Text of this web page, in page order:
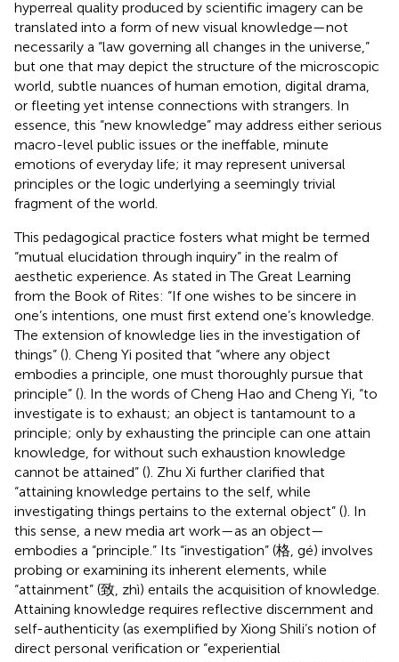
hyperreal quality produced by scientific imagery can be
translated into a form of new visual knowledge—not
necessarily a “law governing all changes in the universe,”
but one that may depict the structure of the microscopic
world, subtle nuances of human emotion, digital drama,
or fleeting yet intense connections with strangers. In
essence, this “new knowledge” may address either serious
macro-level public issues or the ineffable, minute
emotions of everyday life; it may represent universal
principles or the logic underlying a seemingly trivial
fragment of the world.
This pedagogical practice fosters what might be termed
“mutual elucidation through inquiry” in the realm of
aesthetic experience. As stated in The Great Learning
from the Book of Rites: “If one wishes to be sincere in
one’s intentions, one must first extend one’s knowledge.
The extension of knowledge lies in the investigation of
things” (). Cheng Yi posited that “where any object
embodies a principle, one must thoroughly pursue that
principle” (). In the words of Cheng Hao and Cheng Yi, “to
investigate is to exhaust; an object is tantamount to a
principle; only by exhausting the principle can one attain
knowledge, for without such exhaustion knowledge
cannot be attained” (). Zhu Xi further clarified that
“attaining knowledge pertains to the self, while
investigating things pertains to the external object” (). In
this sense, a new media art work—as an object—
embodies a “principle.” Its “investigation” (格, gé) involves
probing or examining its inherent elements, while
“attainment” (致, zhì) entails the acquisition of knowledge.
Attaining knowledge requires reflective discernment and
self-authenticity (as exemplified by Xiong Shili’s notion of
direct personal verification or “experiential